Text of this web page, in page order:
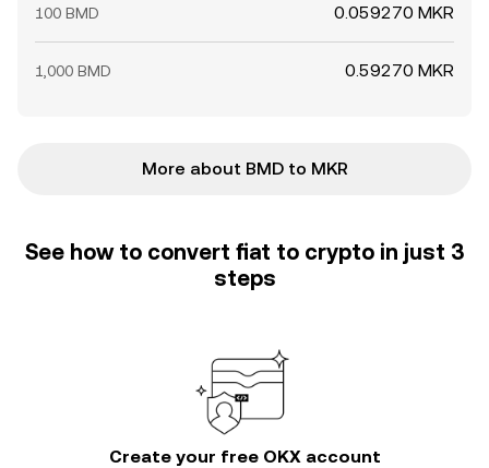
100 BMD 0.059270 MKR
1,000 BMD 0.59270 MKR
More about BMD to MKR
See how to convert fiat to crypto in just 3
steps
Create your free OKX account